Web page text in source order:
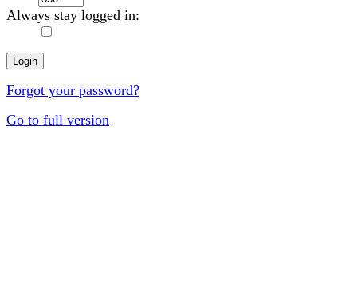
Always stay logged in:
Forgot your password?
Go to full version